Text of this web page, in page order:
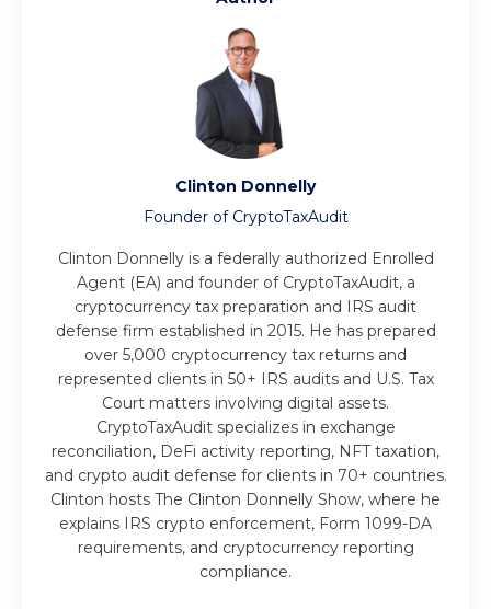
Clinton Donnelly
Founder of CryptoTaxAudit
Clinton Donnelly is a federally authorized Enrolled
Agent (EA) and founder of CryptoTaxAudit, a
cryptocurrency tax preparation and IRS audit
defense firm established in 2015. He has prepared
over 5,000 cryptocurrency tax returns and
represented clients in 50+ IRS audits and U.S. Tax
Court matters involving digital assets.
CryptoTaxAudit specializes in exchange
reconciliation, DeFi activity reporting, NFT taxation,
and crypto audit defense for clients in 70+ countries.
Clinton hosts The Clinton Donnelly Show, where he
explains IRS crypto enforcement, Form 1099-DA
requirements, and cryptocurrency reporting
compliance.